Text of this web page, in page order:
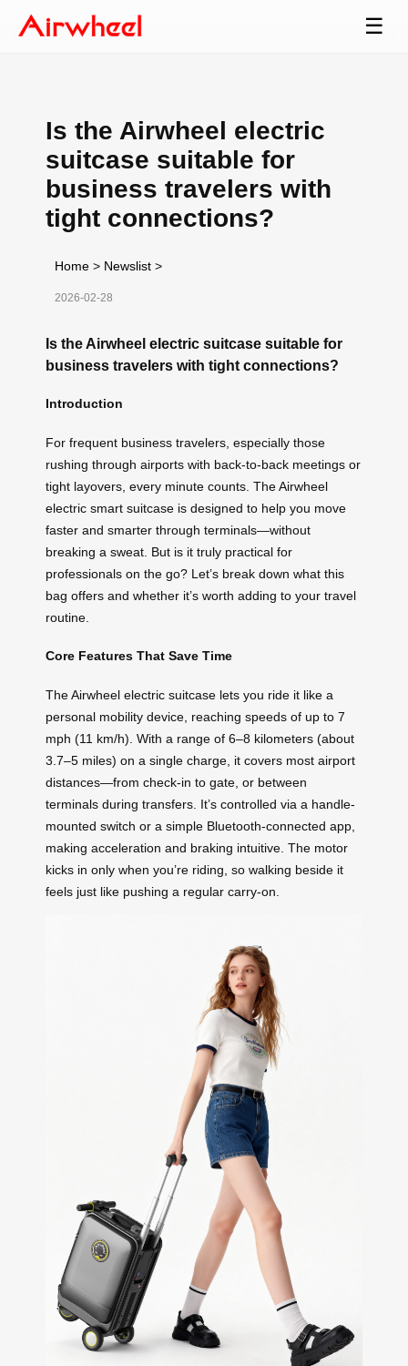
☰
Is the Airwheel electric
suitcase suitable for
business travelers with
tight connections?
Home > Newslist >
2026-02-28
Is the Airwheel electric suitcase suitable for
business travelers with tight connections?
Introduction
For frequent business travelers, especially those
rushing through airports with back-to-back meetings or
tight layovers, every minute counts. The Airwheel
electric smart suitcase is designed to help you move
faster and smarter through terminals—without
breaking a sweat. But is it truly practical for
professionals on the go? Let’s break down what this
bag offers and whether it’s worth adding to your travel
routine.
Core Features That Save Time
The Airwheel electric suitcase lets you ride it like a
personal mobility device, reaching speeds of up to 7
mph (11 km/h). With a range of 6–8 kilometers (about
3.7–5 miles) on a single charge, it covers most airport
distances—from check-in to gate, or between
terminals during transfers. It’s controlled via a handle-
mounted switch or a simple Bluetooth-connected app,
making acceleration and braking intuitive. The motor
kicks in only when you’re riding, so walking beside it
feels just like pushing a regular carry-on.